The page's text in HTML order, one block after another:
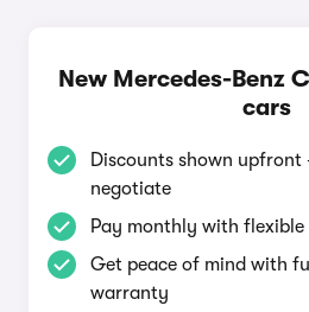
New Mercedes-Benz
cars
Discounts shown upfront
negotiate
Pay monthly with
Get peace of mind with
warranty